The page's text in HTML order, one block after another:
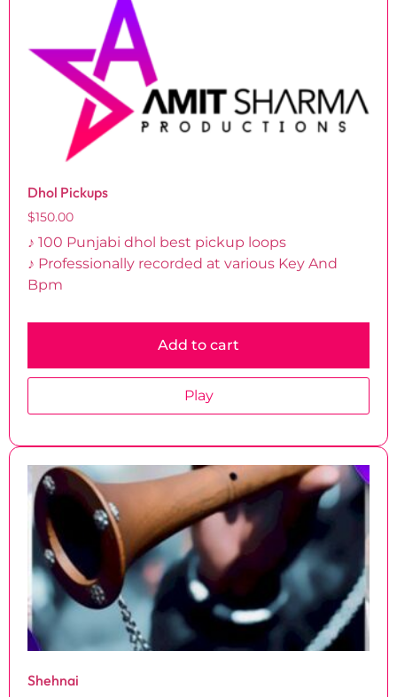
Dhol Pickups
$150.00
♪ 100 Punjabi dhol best pickup loops
♪ Professionally recorded at various Key And
Bpm
Add to cart
Play
Shehnai